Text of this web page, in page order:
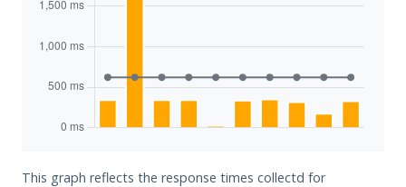
This graph reflects the response times collectd for